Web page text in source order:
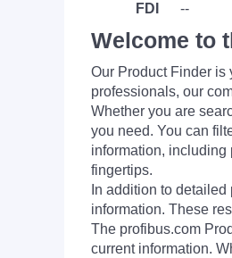
FDI
--
Welcome to
Our Product Finder is
professionals, our
Whether you are
you need. You can
information, including
fingertips.
In addition to
information. These
The profibus.com
current information.